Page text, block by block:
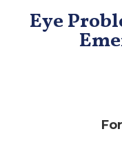
Eye